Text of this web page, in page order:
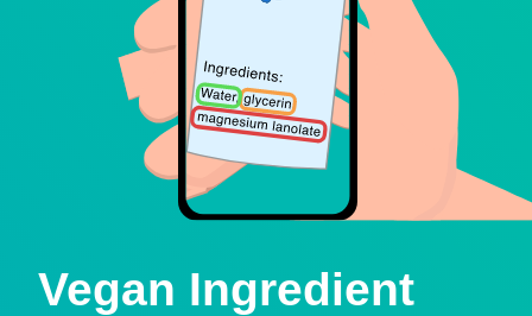
Vegan Ingredient